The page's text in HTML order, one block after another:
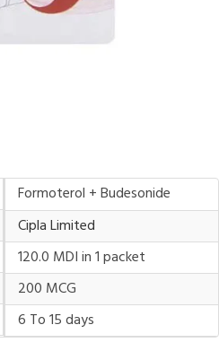
Formoterol + Budesonide
Cipla Limited
120.0 MDI in 1 packet
200 MCG
6 To 15 days